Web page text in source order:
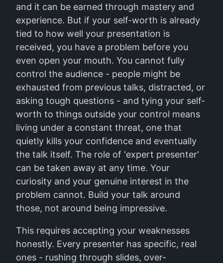
and it can be earned through mastery and
experience. But if your self-worth is already
tied to how well your presentation is
received, you have a problem before you
even open your mouth. You cannot fully
control the audience - people might be
exhausted from previous talks, distracted, or
asking tough questions - and tying your self-
worth to things outside your control means
living under a constant threat, one that
quietly kills your confidence and eventually
the talk itself. The role of 'expert presenter'
can be taken away at any time. Your
curiosity and your genuine interest in the
problem cannot. Build your talk around
those, not around being impressive.
This requires accepting your weaknesses
honestly. Every presenter has specific, real
ones - rushing through slides, over-